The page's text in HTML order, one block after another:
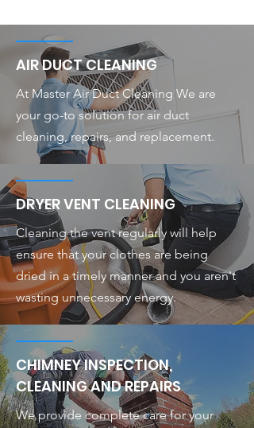
AIR DUCT CLEANING
At Master Air Duct Cleaning We are
your go-to solution for air duct
cleaning, repairs, and replacement.
DRYER VENT CLEANING
Cleaning the vent regularly will help
ensure that your clothes are being
dried in a timely manner and you aren't
wasting unnecessary energy.
CHIMNEY INSPECTION,
CLEANING AND REPAIRS
We provide complete care for your